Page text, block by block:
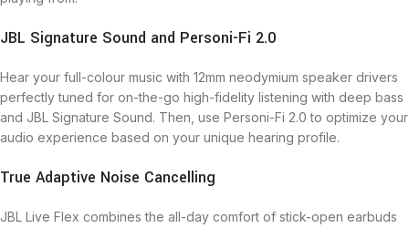
JBL Signature Sound and Personi-Fi 2.0
Hear your full-colour music with 12mm neodymium speaker drivers
perfectly tuned for on-the-go high-fidelity listening with deep bass
and JBL Signature Sound. Then, use Personi-Fi 2.0 to optimize your
audio experience based on your unique hearing profile.
True Adaptive Noise Cancelling
JBL Live Flex combines the all-day comfort of stick-open earbuds